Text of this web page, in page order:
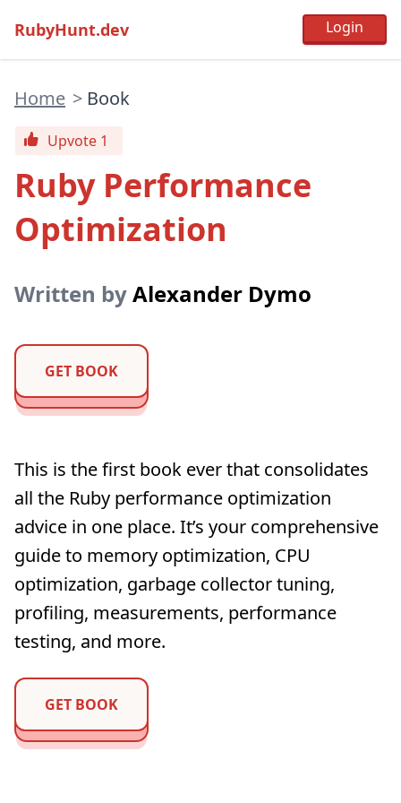
RubyHunt.dev
Home > Book
Upvote 1
Ruby Performance
Optimization
Written byAlexander Dymo
GET BOOK
This is the first book ever that consolidates
all the Ruby performance optimization
advice in one place. It’s your comprehensive
guide to memory optimization, CPU
optimization, garbage collector tuning,
profiling, measurements, performance
testing, and more.
GET BOOK